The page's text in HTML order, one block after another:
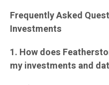
Frequently Asked
Investments
1. How does
my investments and